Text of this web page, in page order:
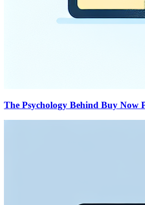
The Psychology Behind Buy Now